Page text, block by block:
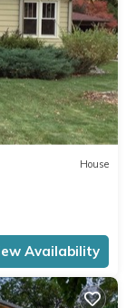
House
Availability